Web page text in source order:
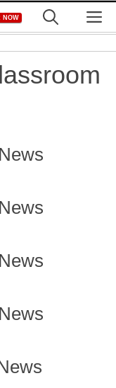
NOW